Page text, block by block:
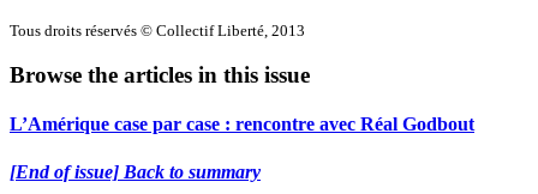
Tous droits réservés © Collectif Liberté, 2013
Browse the articles in this issue
L’Amérique case par case : rencontre avec Réal Godbout
[End of issue] Back to summary